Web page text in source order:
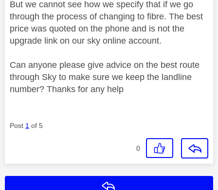
But we cannot see how we specify that if we go
through the process of changing to fibre. The best
price was quoted on the phone and is not the
upgrade link on our sky online account.
Can anyone please give advice on the best route
through Sky to make sure we keep the landline
number? Thanks for any help
Post 1 of 5
0